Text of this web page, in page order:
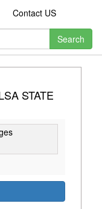
Contact US
STATE